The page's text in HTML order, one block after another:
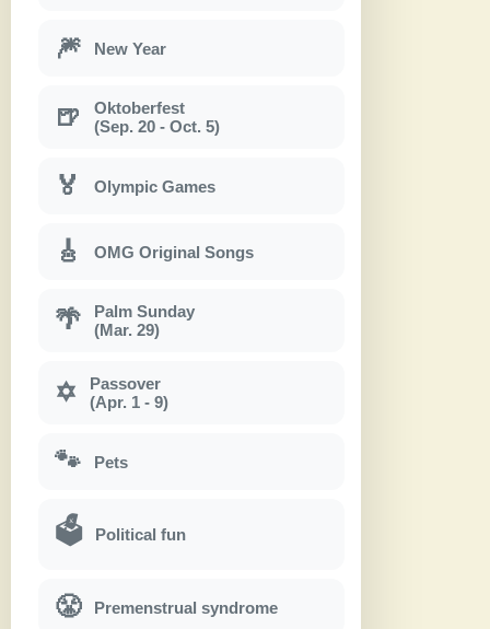
🎆 New Year
🍺
Oktoberfest
(Sep. 20 - Oct. 5)
🏅 Olympic Games
🎸 OMG Original Songs
🌴
Palm Sunday
(Mar. 29)
✡
Passover
(Apr. 1 - 9)
🐾 Pets
🗳 Political fun
😤 Premenstrual syndrome